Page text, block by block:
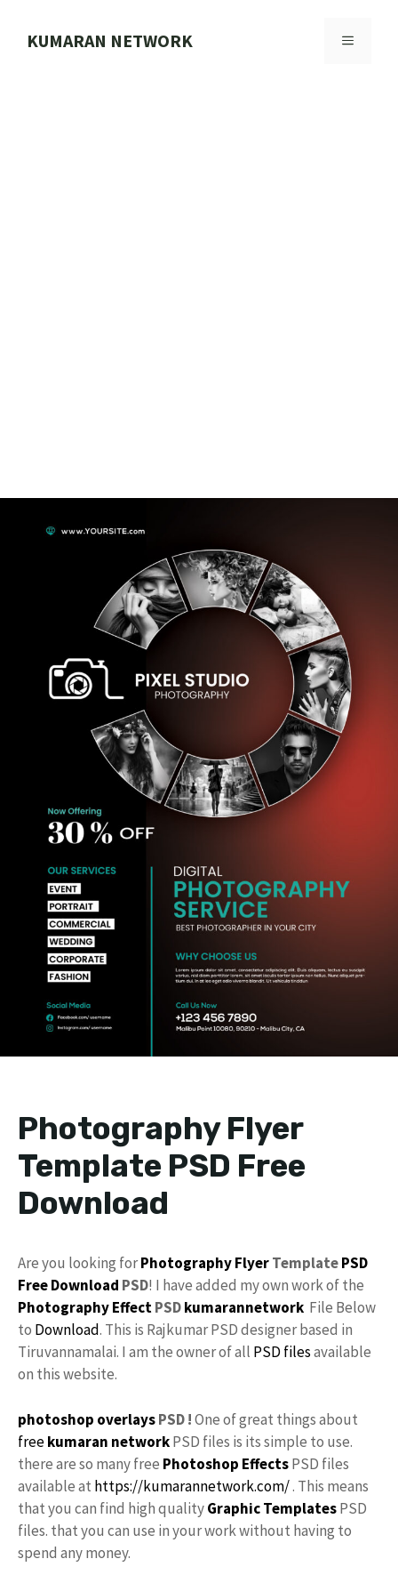
KUMARAN NETWORK MENU
Photography Flyer
Template PSD Free
Download
Are you looking forPhotographyFlyerTemplatePSD
Free Download PSD! I have added my own work of the
Photography EffectPSDkumarannetwork File Below
to Download. This is Rajkumar PSD designer based in
Tiruvannamalai. I am the owner of all PSD filesavailable
on this website.
photoshop overlaysPSD !One of great things about
freekumaran networkPSD files is its simple to use.
there are so many free Photoshop EffectsPSD files
available at https://kumarannetwork.com/. This means
that you can find high qualityGraphic TemplatesPSD
files. that you can use in your work without having to
spend any money.